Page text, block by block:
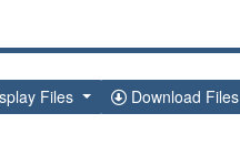
Files Download Files